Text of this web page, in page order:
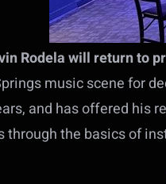
Rodela will return to
music scene for
and has offered his
through the basics of